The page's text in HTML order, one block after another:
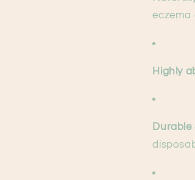
eczema
Highly
Durable